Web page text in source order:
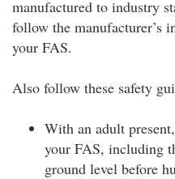
manufactured to industry
follow the manufacturer’s
your FAS.
Also follow these safety
With an adult
your FAS, including
ground level before